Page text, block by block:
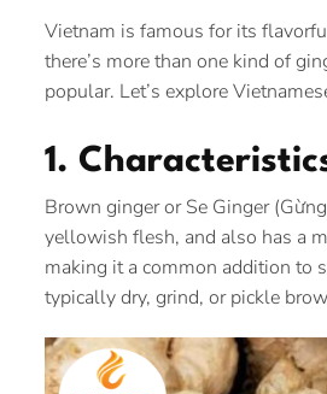
Vietnam is famous for its
there’s more than one kind of
popular. Let’s explore
1.
Brown ginger or Se Ginger
yellowish flesh, and also has a
making it a common addition to
typically dry, grind, or pickle